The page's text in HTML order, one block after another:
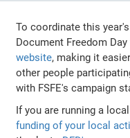
To coordinate this year's
Document Freedom
website, making it
other people
with FSFE's campaign
If you are running a
funding of your local